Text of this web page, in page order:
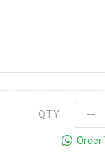
QTY
Order